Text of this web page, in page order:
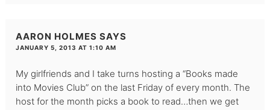
AARON HOLMES SAYS
JANUARY 5, 2013 AT 1:10 AM
My girlfriends and I take turns hosting a “Books made
into Movies Club” on the last Friday of every month. The
host for the month picks a book to read…then we get